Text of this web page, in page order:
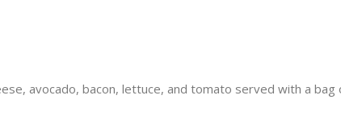
avocado, bacon, lettuce, and tomato served with a bag